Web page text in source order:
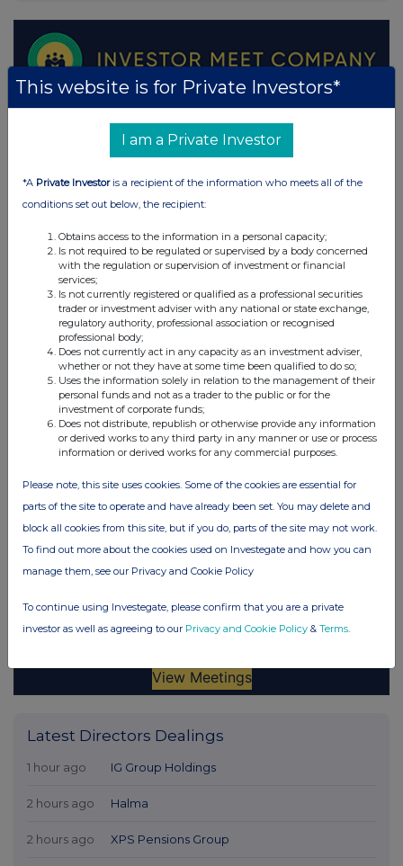
Latest Directors Dealings
1 hour ago IG Group Holdings
2 hours ago Halma
2 hours ago XPS Pensions Group
This website is for Private Investors*
I am a Private Investor
*A Private Investoris a recipient of the information who meets all of the
conditions set out below, the recipient:
Obtains access to the information in a personal capacity;
Is not required to be regulated or supervised by a body concerned
with the regulation or supervision of investment or financial
services;
Is not currently registered or qualified as a professional securities
trader or investment adviser with any national or state exchange,
regulatory authority, professional association or recognised
professional body;
Does not currently act in any capacity as an investment adviser,
whether or not they have at some time been qualified to do so;
Uses the information solely in relation to the management of their
personal funds and not as a trader to the public or for the
investment of corporate funds;
Does not distribute, republish or otherwise provide any information
or derived works to any third party in any manner or use or process
information or derived works for any commercial purposes.
Please note, this site uses cookies. Some of the cookies are essential for
parts of the site to operate and have already been set. You may delete and
block all cookies from this site, but if you do, parts of the site may not work.
To find out more about the cookies used on Investegate and how you can
manage them, see our Privacy and Cookie Policy
To continue using Investegate, please confirm that you are a private
investor as well as agreeing to our Privacy and Cookie Policy & Terms